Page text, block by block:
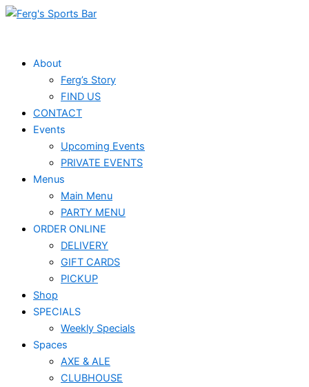
Skip
About
Ferg’s Story
FIND US
CONTACT
Events
Upcoming Events
PRIVATE EVENTS
Menus
Main Menu
PARTY MENU
ORDER ONLINE
DELIVERY
GIFT CARDS
PICKUP
Shop
SPECIALS
Weekly Specials
Spaces
AXE & ALE
CLUBHOUSE
Events
February
2026